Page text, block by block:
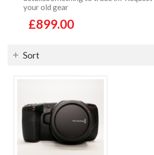
your old gear
£899.00
Sort